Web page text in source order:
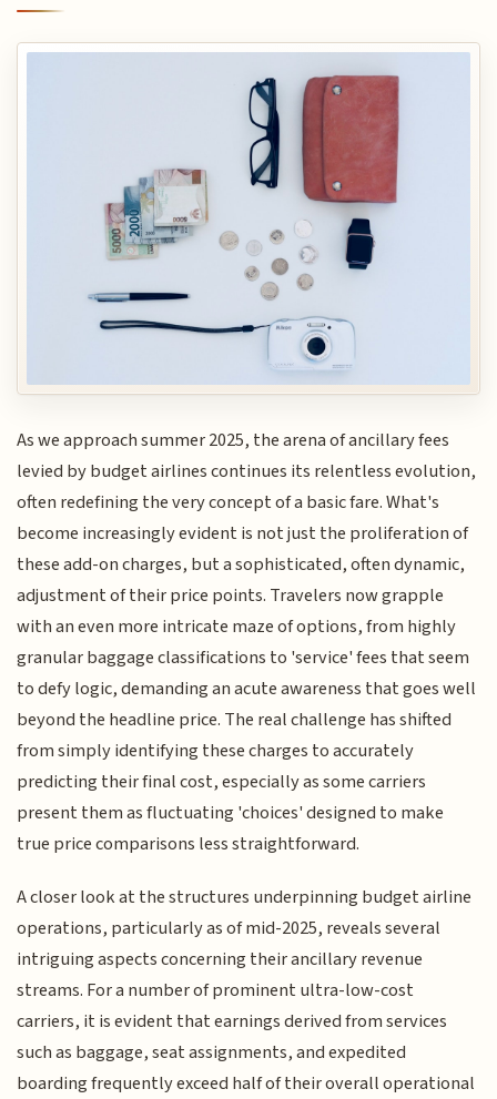
As we approach summer 2025, the arena of ancillary fees
levied by budget airlines continues its relentless evolution,
often redefining the very concept of a basic fare. What's
become increasingly evident is not just the proliferation of
these add-on charges, but a sophisticated, often dynamic,
adjustment of their price points. Travelers now grapple
with an even more intricate maze of options, from highly
granular baggage classifications to 'service' fees that seem
to defy logic, demanding an acute awareness that goes well
beyond the headline price. The real challenge has shifted
from simply identifying these charges to accurately
predicting their final cost, especially as some carriers
present them as fluctuating 'choices' designed to make
true price comparisons less straightforward.
A closer look at the structures underpinning budget airline
operations, particularly as of mid-2025, reveals several
intriguing aspects concerning their ancillary revenue
streams. For a number of prominent ultra-low-cost
carriers, it is evident that earnings derived from services
such as baggage, seat assignments, and expedited
boarding frequently exceed half of their overall operational